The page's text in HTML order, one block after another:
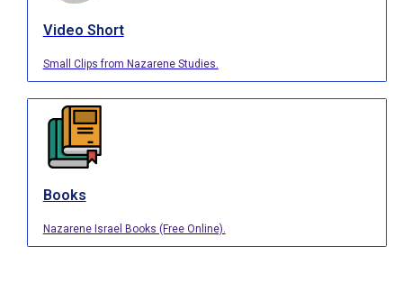
Video Short
Small Clips from Nazarene Studies.
Books
Nazarene Israel Books (Free Online).